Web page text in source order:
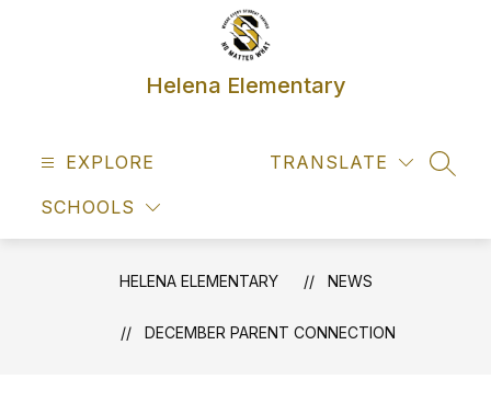
Helena Elementary
EXPLORE
SCHOOLS
TRANSLATE
HELENA ELEMENTARY NEWS
DECEMBER PARENT CONNECTION